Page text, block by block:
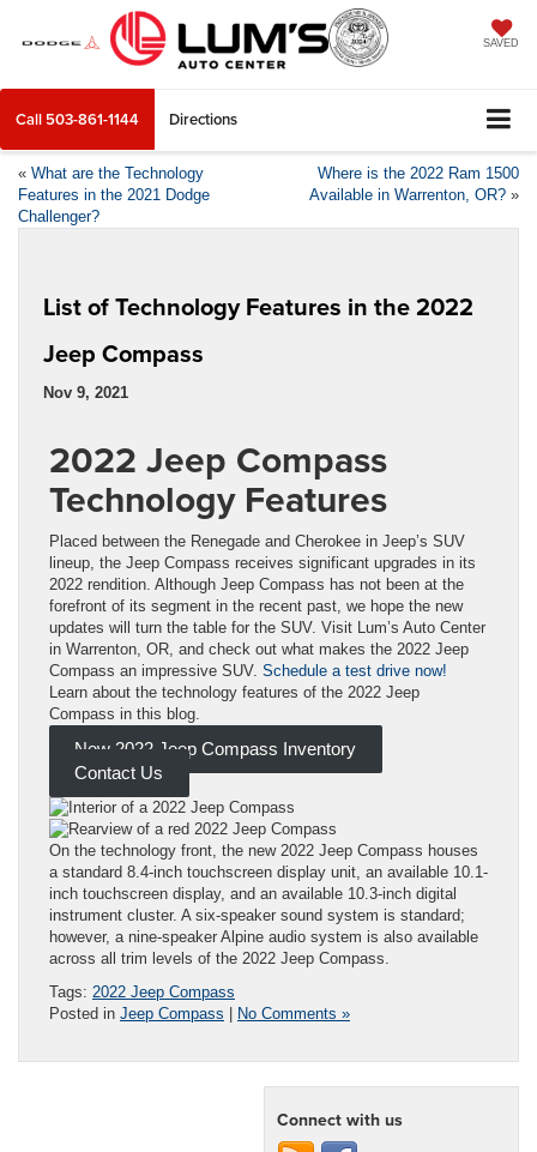
SAVED
Call 503-861-1144 Directions
« What are the Technology
Features in the 2021 Dodge
Challenger?
Where is the 2022 Ram 1500
Available in Warrenton, OR? »
List of Technology Features in the 2022
Jeep Compass
Nov 9, 2021
2022 Jeep Compass
Technology Features
Placed between the Renegade and Cherokee in Jeep’s SUV
lineup, the Jeep Compass receives significant upgrades in its
2022 rendition. Although Jeep Compass has not been at the
forefront of its segment in the recent past, we hope the new
updates will turn the table for the SUV. Visit Lum’s Auto Center
in Warrenton, OR, and check out what makes the 2022 Jeep
Compass an impressive SUV. Schedule a test drive now!
Learn about the technology features of the 2022 Jeep
Compass in this blog.
New 2022 Jeep Compass Inventory
Contact Us
On the technology front, the new 2022 Jeep Compass houses
a standard 8.4-inch touchscreen display unit, an available 10.1-
inch touchscreen display, and an available 10.3-inch digital
instrument cluster. A six-speaker sound system is standard;
however, a nine-speaker Alpine audio system is also available
across all trim levels of the 2022 Jeep Compass.
Tags: 2022 Jeep Compass
Posted in Jeep Compass No Comments »
Connect with us